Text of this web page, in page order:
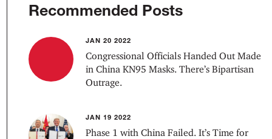
Recommended Posts
JAN 20 2022
Congressional Officials Handed Out Made
in China KN95 Masks. There’s Bipartisan
Outrage.
JAN 19 2022
Phase 1 with China Failed. It’s Time for